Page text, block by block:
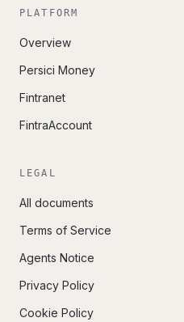
PLATFORM
Overview
Persici Money
Fintranet
FintraAccount
LEGAL
All documents
Terms of Service
Agents Notice
Privacy Policy
Cookie Policy